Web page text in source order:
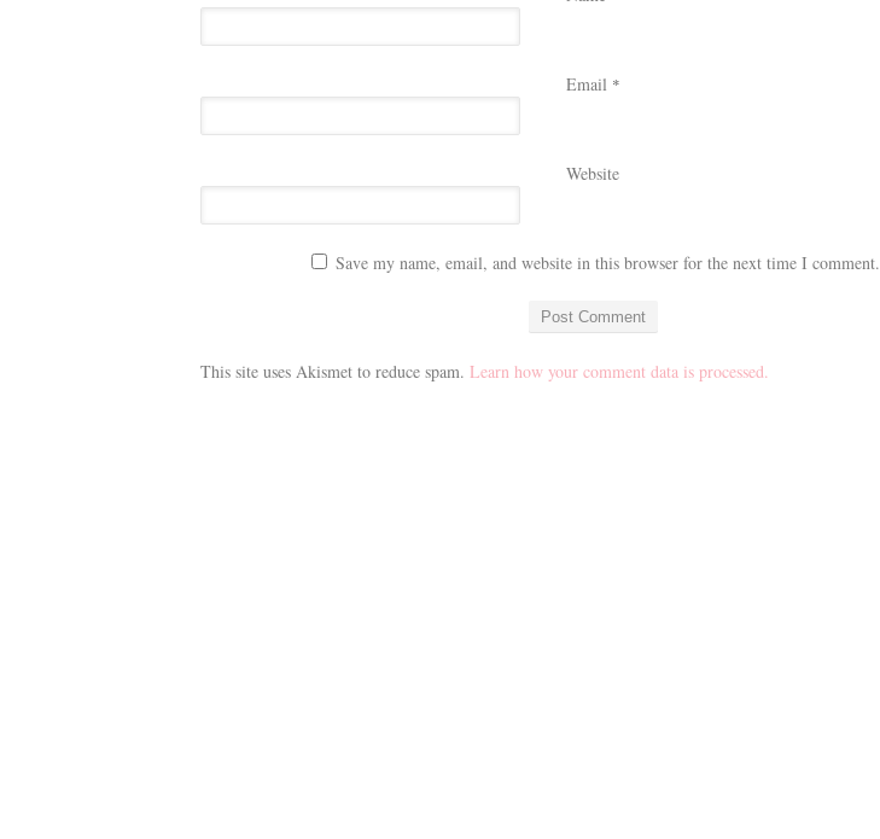
Email *
Website
Save my name, email, and website in this browser for the next time I comment.
This site uses Akismet to reduce spam. Learn how your comment data is processed.